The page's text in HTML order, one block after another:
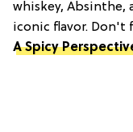
whiskey, Absinthe,
iconic flavor. Don't
A Spicy